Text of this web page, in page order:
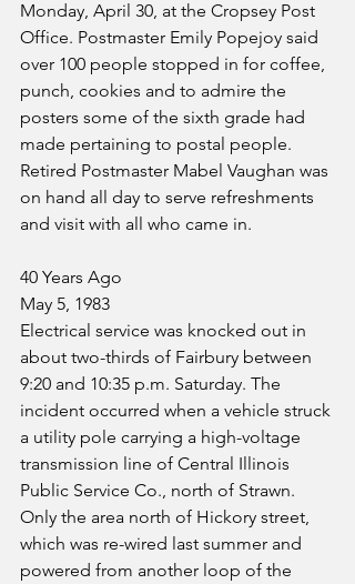
Monday, April 30, at the Cropsey Post
Office. Postmaster Emily Popejoy said
over 100 people stopped in for coffee,
punch, cookies and to admire the
posters some of the sixth grade had
made pertaining to postal people.
Retired Postmaster Mabel Vaughan was
on hand all day to serve refreshments
and visit with all who came in.
40 Years Ago
May 5, 1983
Electrical service was knocked out in
about two-thirds of Fairbury between
9:20 and 10:35 p.m. Saturday. The
incident occurred when a vehicle struck
a utility pole carrying a high-voltage
transmission line of Central Illinois
Public Service Co., north of Strawn.
Only the area north of Hickory street,
which was re-wired last summer and
powered from another loop of the